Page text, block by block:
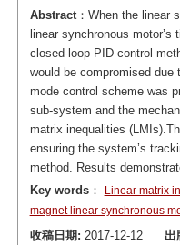
Abstract：When the linear
linear synchronous
closed-loop PID control
would be compromised due
mode control scheme was
sub-system and the
matrix inequalities
ensuring the system’s
method. Results
Key words： Linear matrix
magnet linear synchronous
收稿日期: 2017-12-12 出